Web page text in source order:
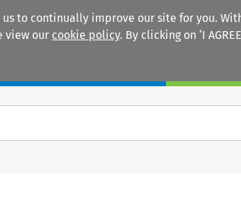
to continually improve our site for you.
view our cookie policy. By clicking on ‘I